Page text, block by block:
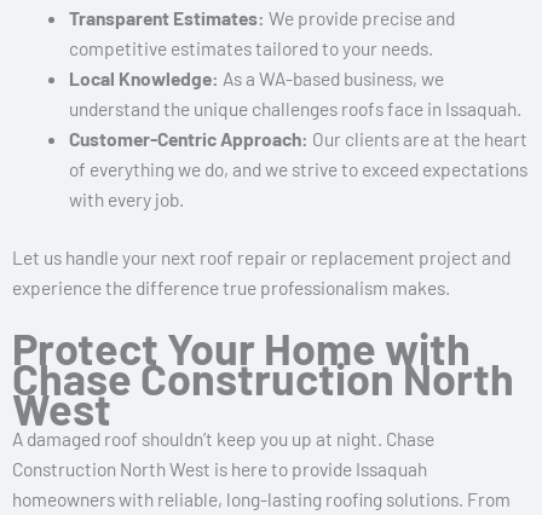
Transparent Estimates: We provide precise and
competitive estimates tailored to your needs.
Local Knowledge: As a WA-based business, we
understand the unique challenges roofs face in Issaquah.
Customer-Centric Approach: Our clients are at the heart
of everything we do, and we strive to exceed expectations
with every job.
Let us handle your next roof repair or replacement project and
experience the difference true professionalism makes.
Protect Your Home with
Chase Construction North
West
A damaged roof shouldn’t keep you up at night. Chase
Construction North West is here to provide Issaquah
homeowners with reliable, long-lasting roofing solutions. From